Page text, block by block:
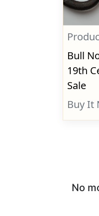
Bull
19th
Sale
Buy It
No